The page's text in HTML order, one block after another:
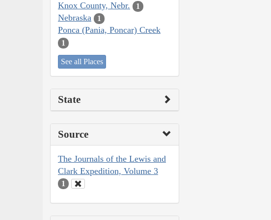
Knox County, Nebr. 1
Nebraska 1
Ponca (Pania, Poncar) Creek
1
See all Places
State
Source
The Journals of the Lewis and
Clark Expedition, Volume 3
1